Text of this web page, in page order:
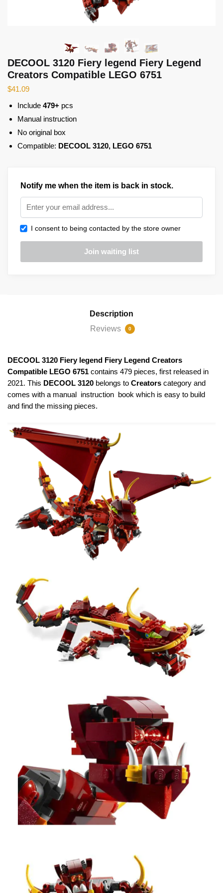
DECOOL 3120 Fiery legend Fiery Legend
Creators Compatible LEGO 6751
$41.09
Include 479+ pcs
Manual instruction
No original box
Compatible: DECOOL 3120, LEGO 6751
Notify me when the item is back in stock.
I consent to being contacted by the store owner
Description
Reviews
0
DECOOL 3120 Fiery legend Fiery Legend Creators
Compatible LEGO 6751 contains 479 pieces, first released in
2021. This DECOOL 3120 belongs to Creators category and
comes with a manual instruction book which is easy to build
and find the missing pieces.